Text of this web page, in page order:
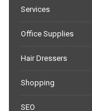
Services
Office Supplies
Hair Dressers
Shopping
SEO